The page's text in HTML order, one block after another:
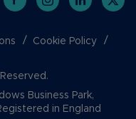
Cookie Policy
Business Park,
in England